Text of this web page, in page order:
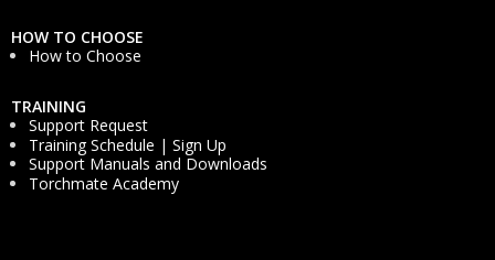
HOW TO CHOOSE
How to Choose
TRAINING
Support Request
Training Schedule | Sign Up
Support Manuals and Downloads
Torchmate Academy